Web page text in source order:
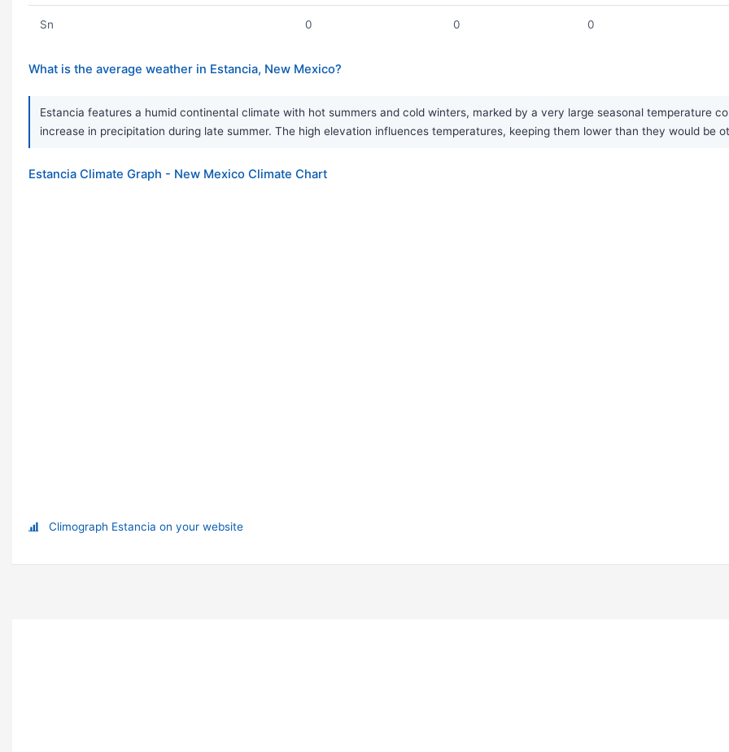
Sn 0 0 0
What is the average weather in Estancia, New Mexico?
Estancia features a humid continental climate with hot summers and cold winters, marked by a very large seasonal temperature
increase in precipitation during late summer. The high elevation influences temperatures, keeping them lower than they would be
Estancia Climate Graph - New Mexico Climate Chart
Climograph Estancia on your website